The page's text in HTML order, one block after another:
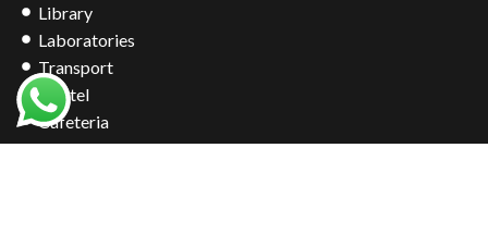
Library
Laboratories
Transport
Hostel
Cafeteria
Bookshop